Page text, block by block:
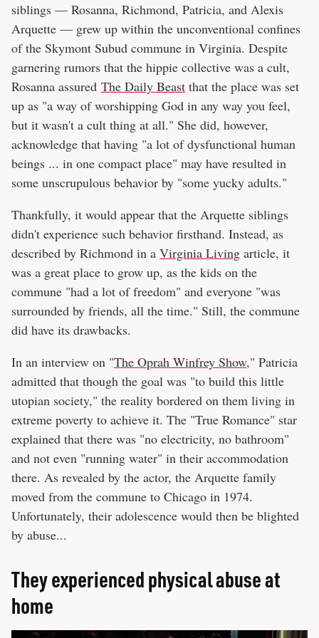
siblings — Rosanna, Richmond, Patricia, and Alexis
Arquette — grew up within the unconventional confines
of the Skymont Subud commune in Virginia. Despite
garnering rumors that the hippie collective was a cult,
Rosanna assured The Daily Beast that the place was set
up as "a way of worshipping God in any way you feel,
but it wasn't a cult thing at all." She did, however,
acknowledge that having "a lot of dysfunctional human
beings ... in one compact place" may have resulted in
some unscrupulous behavior by "some yucky adults."
Thankfully, it would appear that the Arquette siblings
didn't experience such behavior firsthand. Instead, as
described by Richmond in a Virginia Living article, it
was a great place to grow up, as the kids on the
commune "had a lot of freedom" and everyone "was
surrounded by friends, all the time." Still, the commune
did have its drawbacks.
In an interview on "The Oprah Winfrey Show," Patricia
admitted that though the goal was "to build this little
utopian society," the reality bordered on them living in
extreme poverty to achieve it. The "True Romance" star
explained that there was "no electricity, no bathroom"
and not even "running water" in their accommodation
there. As revealed by the actor, the Arquette family
moved from the commune to Chicago in 1974.
Unfortunately, their adolescence would then be blighted
by abuse...
They experienced physical abuse at
home